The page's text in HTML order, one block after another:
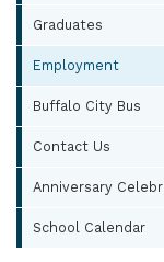
Graduates
Employment
Buffalo City Bus
Contact Us
Anniversary
School Calendar